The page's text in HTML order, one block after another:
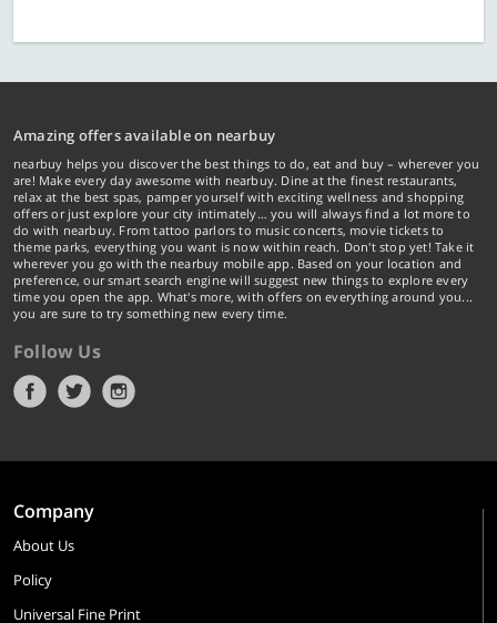
Amazing offers available on nearbuy
nearbuy helps you discover the best things to do, eat and buy – wherever you
are! Make every day awesome with nearbuy. Dine at the finest restaurants,
relax at the best spas, pamper yourself with exciting wellness and shopping
offers or just explore your city intimately… you will always find a lot more to
do with nearbuy. From tattoo parlors to music concerts, movie tickets to
theme parks, everything you want is now within reach. Don't stop yet! Take it
wherever you go with the nearbuy mobile app. Based on your location and
preference, our smart search engine will suggest new things to explore every
time you open the app. What's more, with offers on everything around you...
you are sure to try something new every time.
Follow Us
Company
About Us
Policy
Universal Fine Print